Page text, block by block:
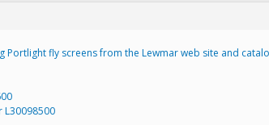
Portlight fly screens from the Lewmar web site and
L30098500